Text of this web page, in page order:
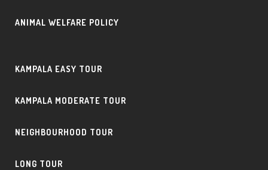
ANIMAL WELFARE POLICY
KAMPALA EASY TOUR
KAMPALA MODERATE TOUR
NEIGHBOURHOOD TOUR
LONG TOUR